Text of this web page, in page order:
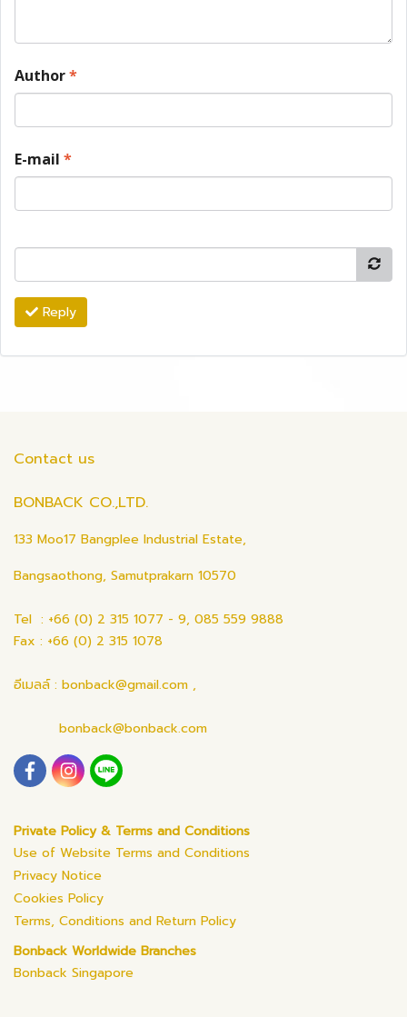
Author*
E-mail *
Reply
Contact us
BONBACK CO.,LTD.
133 Moo17 Bangplee Industrial Estate,
Bangsaothong, Samutprakarn 10570
Tel : +66 (0) 2 315 1077 - 9, 085 559 9888
Fax : +66 (0) 2 315 1078
อีเมลล์ : bonback@gmail.com ,
bonback@bonback.com
Private Policy & Terms and Conditions
Use of Website Terms and Conditions
Privacy Notice
Cookies Policy
Terms, Conditions and Return Policy
Bonback Worldwide Branches
Bonback Singapore